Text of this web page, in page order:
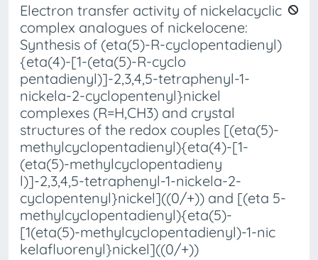
Electron transfer activity of nickelacyclic
complex analogues of nickelocene:
Synthesis of (eta(5)-R-cyclopentadienyl)
{eta(4)-[1-(eta(5)-R-cyclo
pentadienyl)]-2,3,4,5-tetraphenyl-1-
nickela-2-cyclopentenyl}nickel
complexes (R=H,CH3) and crystal
structures of the redox couples [(eta(5)-
methylcyclopentadienyl){eta(4)-[1-
(eta(5)-methylcyclopentadieny
l)]-2,3,4,5-tetraphenyl-1-nickela-2-
cyclopentenyl}nickel]((0/+)) and [(eta 5-
methylcyclopentadienyl){eta(5)-
[1(eta(5)-methylcyclopentadienyl)-1-nic
kelafluorenyl}nickel]((0/+))